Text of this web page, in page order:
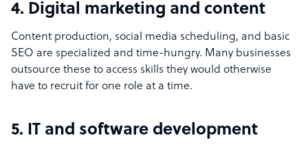
4. Digital marketing and content
Content production, social media scheduling, and basic
SEO are specialized and time-hungry. Many businesses
outsource these to access skills they would otherwise
have to recruit for one role at a time.
5. IT and software development